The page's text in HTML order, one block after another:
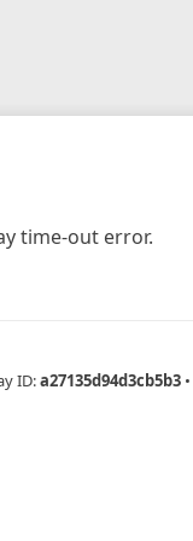
time-out error.
ID:a27135d94d3cb5b3 •